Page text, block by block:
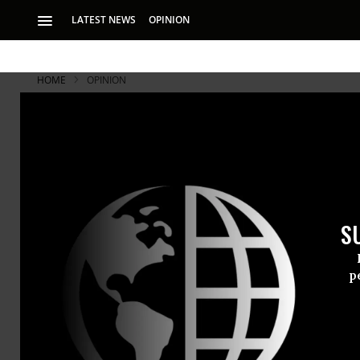
LATEST NEWS OPINION
HOME OPINION
Heiress Bunny
We would have
Very long.
One
her
fortune off